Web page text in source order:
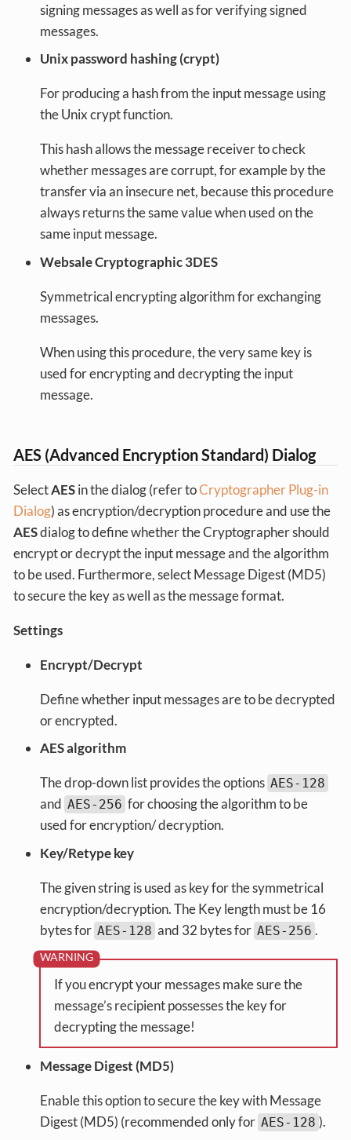
signing messages as well as for verifying signed
messages.
Unix password hashing (crypt)
For producing a hash from the input message using
the Unix crypt function.
This hash allows the message receiver to check
whether messages are corrupt, for example by the
transfer via an insecure net, because this procedure
always returns the same value when used on the
same input message.
Websale Cryptographic 3DES
Symmetrical encrypting algorithm for exchanging
messages.
When using this procedure, the very same key is
used for encrypting and decrypting the input
message.
AES (Advanced Encryption Standard) Dialog
SelectAESin the dialog (refer toCryptographer Plug-in
Dialog) as encryption/decryption procedure and use the
AESdialog to define whether the Cryptographer should
encrypt or decrypt the input message and the algorithm
to be used. Furthermore, select Message Digest (MD5)
to secure the key as well as the message format.
Settings
Encrypt/Decrypt
Define whether input messages are to be decrypted
or encrypted.
AES algorithm
The drop-down list provides the options AES-128
and AES-256 for choosing the algorithm to be
used for encryption/ decryption.
Key/Retype key
The given string is used as key for the symmetrical
encryption/decryption. The Key length must be 16
bytes for AES-128 and 32 bytes for AES-256 .
If you encrypt your messages make sure the
message’s recipient possesses the key for
decrypting the message!
Message Digest (MD5)
Enable this option to secure the key with Message
Digest (MD5) (recommended only for AES-128 ).